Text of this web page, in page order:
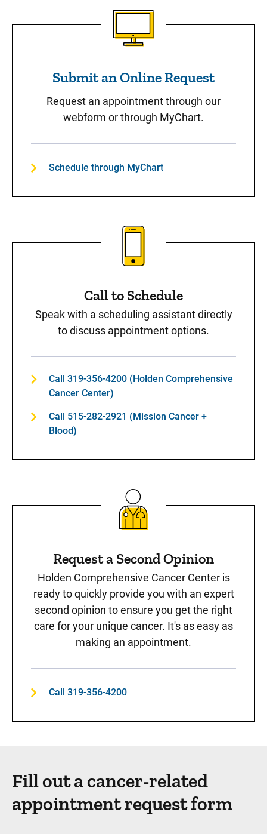
Submit an Online Request
Submit an Online Request
Request an appointment through our
webform or through MyChart.
Schedule through MyChart
Call to Schedule
Speak with a scheduling assistant directly
to discuss appointment options.
Call 319-356-4200 (Holden Comprehensive
Cancer Center)
Call 515-282-2921 (Mission Cancer +
Blood)
Request a Second Opinion
Holden Comprehensive Cancer Center is
ready to quickly provide you with an expert
second opinion to ensure you get the right
care for your unique cancer. It's as easy as
making an appointment.
Call 319-356-4200
Fill out a cancer-related
appointment request form